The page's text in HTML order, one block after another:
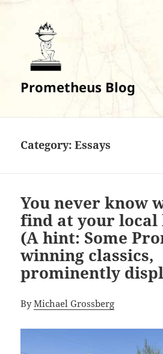
Prometheus Blog
Category:Essays
You never know
find at your local
(A hint: Some
winning classics,
prominently
ByMichael Grossberg